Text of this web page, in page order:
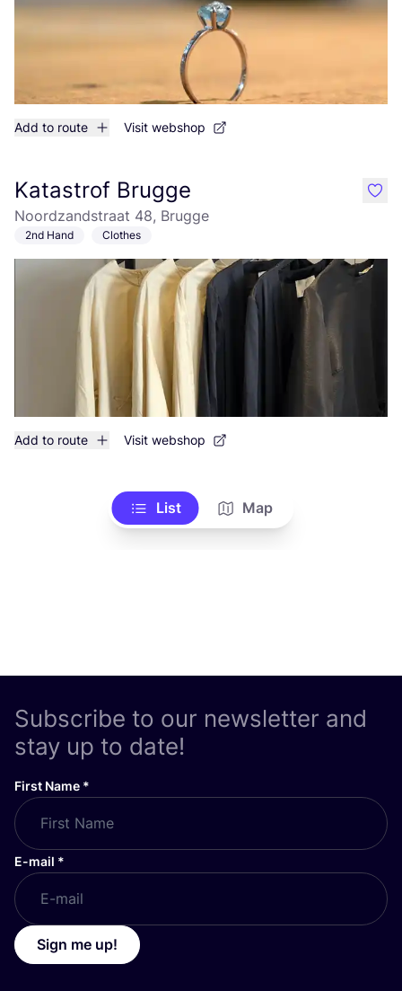
Add to route Visit webshop
Katastrof Brugge
Noordzandstraat 48, Brugge
2nd Hand Clothes
Add to route Visit webshop
like
List Map
Subscribe to our newsletter and
stay up to date!
First Name *
E-mail *
Sign me up!